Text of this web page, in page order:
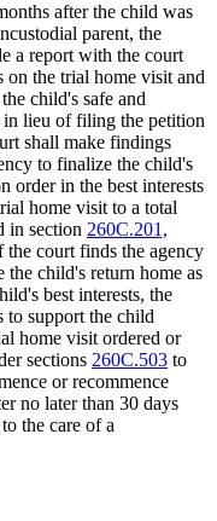
after the child was
parent, the
a report with the court
on the trial home visit and
child's safe and
in lieu of filing the petition
shall make findings
to finalize the child's
order in the best interests
home visit to a total
in section 260C.201,
the court finds the agency
the child's return home as
best interests, the
to support the child
home visit ordered or
sections 260C.503 to
or recommence
no later than 30 days
the care of a